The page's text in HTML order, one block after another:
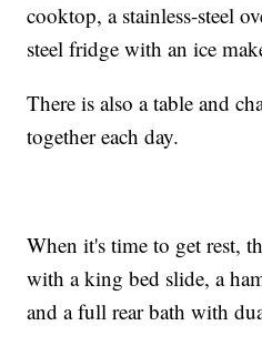
cooktop, a stainless-steel
steel fridge with an ice
There is also a table and
together each day.
When it's time to get rest,
with a king bed slide, a
and a full rear bath with